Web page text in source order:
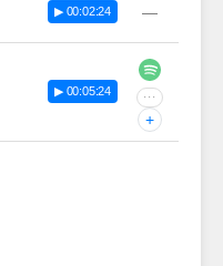
▶ 00:02:24 —
▶ 00:05:24 ···
+